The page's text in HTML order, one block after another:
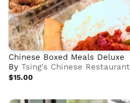
Chinese Boxed Meals Deluxe
ByTsing's Chinese Restaurant
$15.00